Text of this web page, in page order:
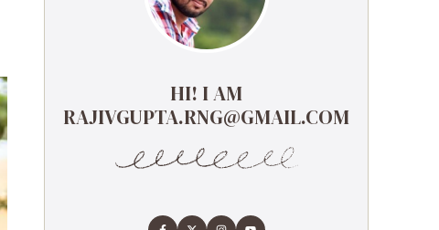
HI! I AM
RAJIVGUPTA.RNG@GMAIL.COM